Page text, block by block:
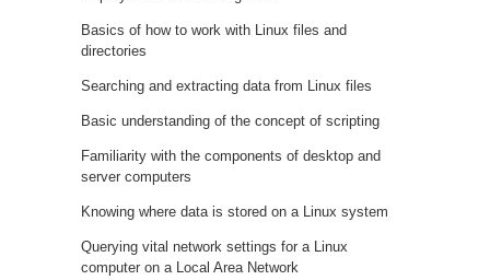
Basics of how to work with Linux files and
directories
Searching and extracting data from Linux files
Basic understanding of the concept of scripting
Familiarity with the components of desktop and
server computers
Knowing where data is stored on a Linux system
Querying vital network settings for a Linux
computer on a Local Area Network